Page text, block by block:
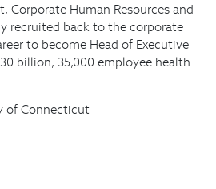
Corporate Human Resources and
recruited back to the corporate
to become Head of Executive
billion, 35,000 employee health
of Connecticut